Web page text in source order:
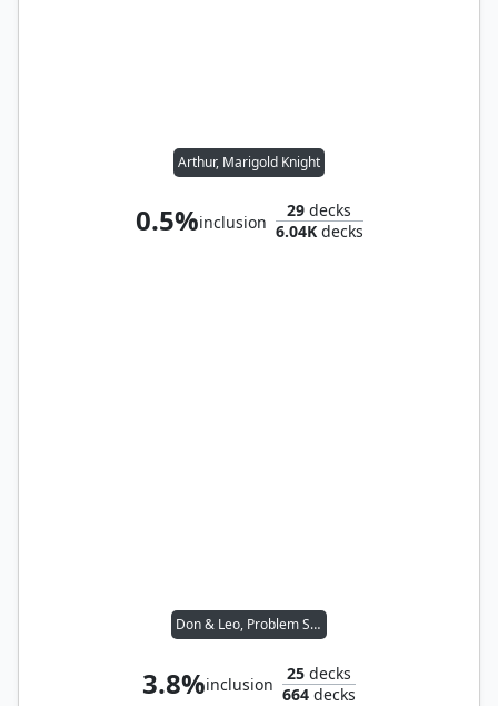
Arthur, Marigold Knight
0.5%inclusion
29 decks
6.04Kdecks
Don & Leo, Problem Solvers
3.8%inclusion
25 decks
664 decks